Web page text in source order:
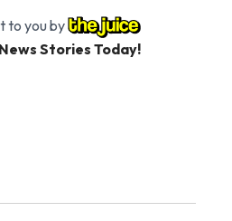
to you by
Stories Today!